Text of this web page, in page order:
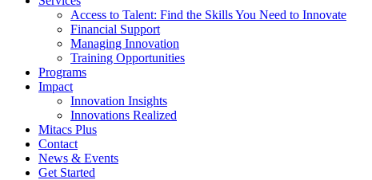
Access to Talent: Find the Skills You Need to Innovate
Financial Support
Managing Innovation
Training Opportunities
Programs
Impact
Innovation Insights
Innovations Realized
Mitacs Plus
Contact
News & Events
Get Started